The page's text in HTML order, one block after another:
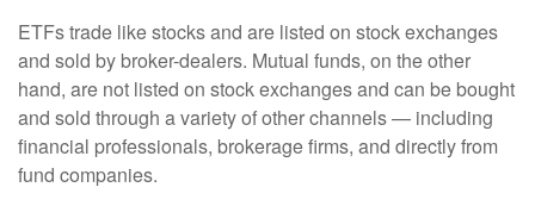
ETFs trade like stocks and are listed on stock exchanges
and sold by broker-dealers. Mutual funds, on the other
hand, are not listed on stock exchanges and can be bought
and sold through a variety of other channels — including
financial professionals, brokerage firms, and directly from
fund companies.